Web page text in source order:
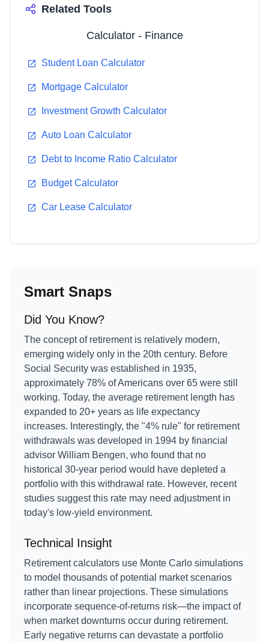
Related Tools
Calculator - Finance
Student Loan Calculator
Mortgage Calculator
Investment Growth Calculator
Auto Loan Calculator
Debt to Income Ratio Calculator
Budget Calculator
Car Lease Calculator
Smart Snaps
Did You Know?
The concept of retirement is relatively modern,
emerging widely only in the 20th century. Before
Social Security was established in 1935,
approximately 78% of Americans over 65 were still
working. Today, the average retirement length has
expanded to 20+ years as life expectancy
increases. Interestingly, the "4% rule" for retirement
withdrawals was developed in 1994 by financial
advisor William Bengen, who found that no
historical 30-year period would have depleted a
portfolio with this withdrawal rate. However, recent
studies suggest this rate may need adjustment in
today's low-yield environment.
Technical Insight
Retirement calculators use Monte Carlo simulations
to model thousands of potential market scenarios
rather than linear projections. These simulations
incorporate sequence-of-returns risk—the impact of
when market downturns occur during retirement.
Early negative returns can devastate a portfolio